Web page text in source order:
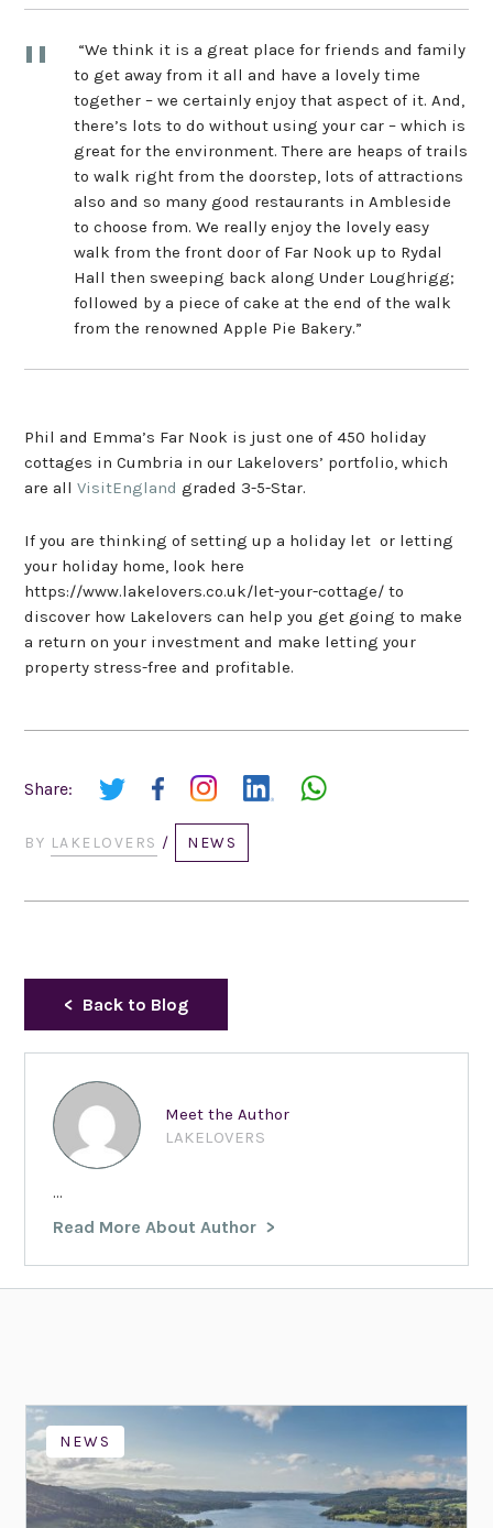
“We think it is a great place for friends and family
to get away from it all and have a lovely time
together – we certainly enjoy that aspect of it. And,
there’s lots to do without using your car – which is
great for the environment. There are heaps of trails
to walk right from the doorstep, lots of attractions
also and so many good restaurants in Ambleside
to choose from. We really enjoy the lovely easy
walk from the front door of Far Nook up to Rydal
Hall then sweeping back along Under Loughrigg;
followed by a piece of cake at the end of the walk
from the renowned Apple Pie Bakery.”
Phil and Emma’s Far Nook is just one of 450 holiday
cottages in Cumbria in our Lakelovers’ portfolio, which
are allVisitEngland graded 3-5-Star.
If you are thinking of setting up a holiday let or letting
your holiday home, look here
https://www.lakelovers.co.uk/let-your-cottage/ to
discover how Lakelovers can help you get going to make
a return on your investment and make letting your
property stress-free and profitable.
Share:
BY LAKELOVERS / NEWS
Back to Blog
Meet the Author
LAKELOVERS
...
Read More About Author
NEWS